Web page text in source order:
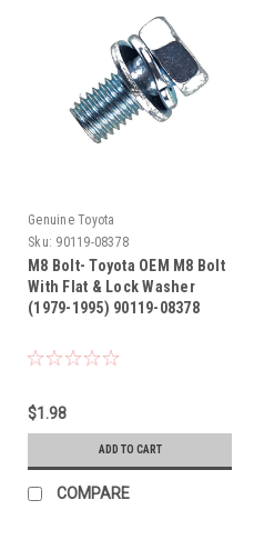
Genuine Toyota
Sku: 90119-08378
M8 Bolt- Toyota OEM M8 Bolt
With Flat & Lock Washer
(1979-1995) 90119-08378
$1.98
ADD TO CART
COMPARE